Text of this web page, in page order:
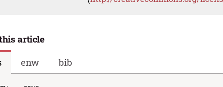
article
enw bib